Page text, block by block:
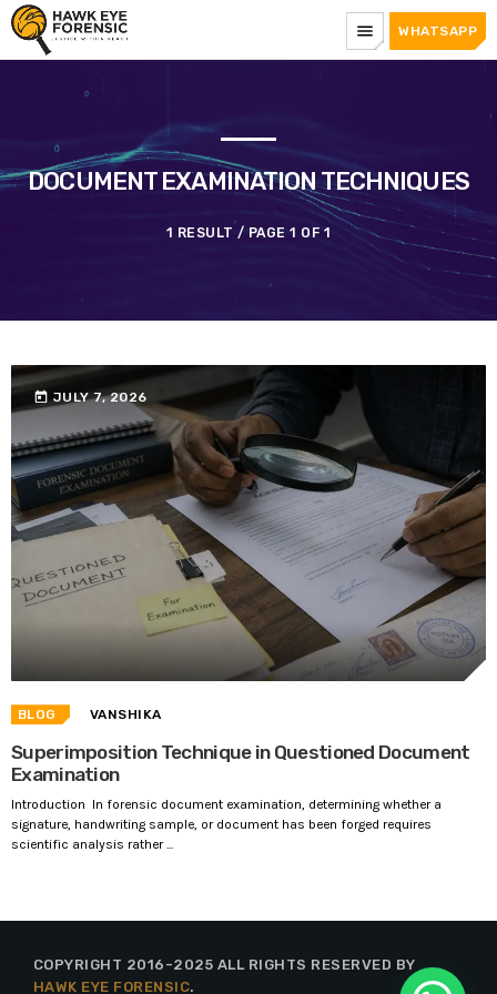
menu WHATSAPP
DOCUMENT EXAMINATION TECHNIQUES
1 RESULT / PAGE 1 OF 1
today JULY 7, 2026
BLOG VANSHIKA
Superimposition Technique in Questioned Document
Examination
Introduction In forensic document examination, determining whether a
signature, handwriting sample, or document has been forged requires
scientific analysis rather ...
COPYRIGHT 2016-2025 ALL RIGHTS RESERVED BY
HAWK EYE FORENSIC.